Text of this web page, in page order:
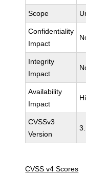
Scope
Confidentiality
Impact
Integrity
Impact
Availability
Impact
CVSSv3
Version
CVSS v4 Scores